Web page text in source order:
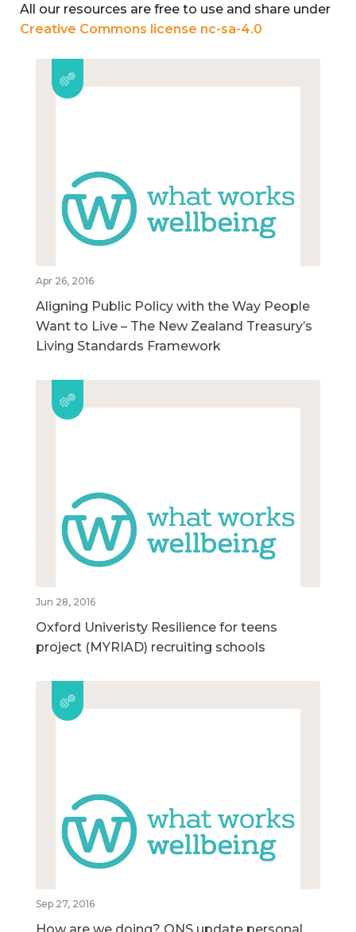
All our resources are free to use and share under
Creative Commons license nc-sa-4.0
Apr 26, 2016
Aligning Public Policy with the Way People
Want to Live – The New Zealand Treasury’s
Living Standards Framework
Jun 28, 2016
Oxford Univeristy Resilience for teens
project (MYRIAD) recruiting schools
Sep 27, 2016